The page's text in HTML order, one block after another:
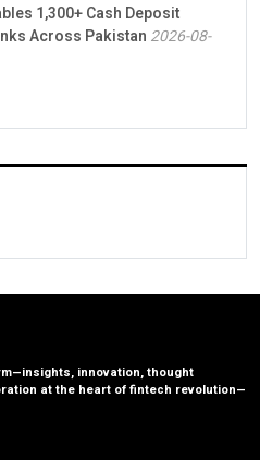
1,300+ Cash Deposit
Across Pakistan 2026-08-
innovation, thought
at the heart of fintech revolution—